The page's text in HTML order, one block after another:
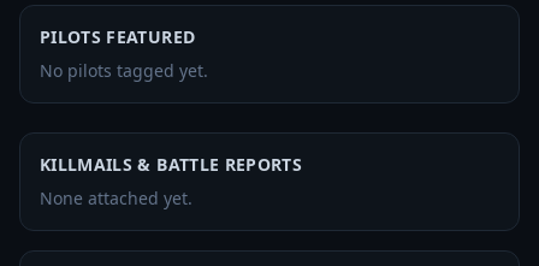
PILOTS FEATURED
No pilots tagged yet.
KILLMAILS & BATTLE REPORTS
None attached yet.